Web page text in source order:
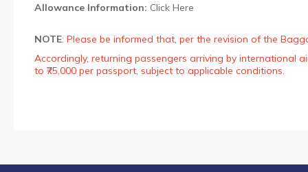
Allowance Information: Click Here
NOTE: Please be informed that, per the revision of the
Accordingly, returning passengers arriving by international
to ₹75,000 per passport, subject to applicable conditions.